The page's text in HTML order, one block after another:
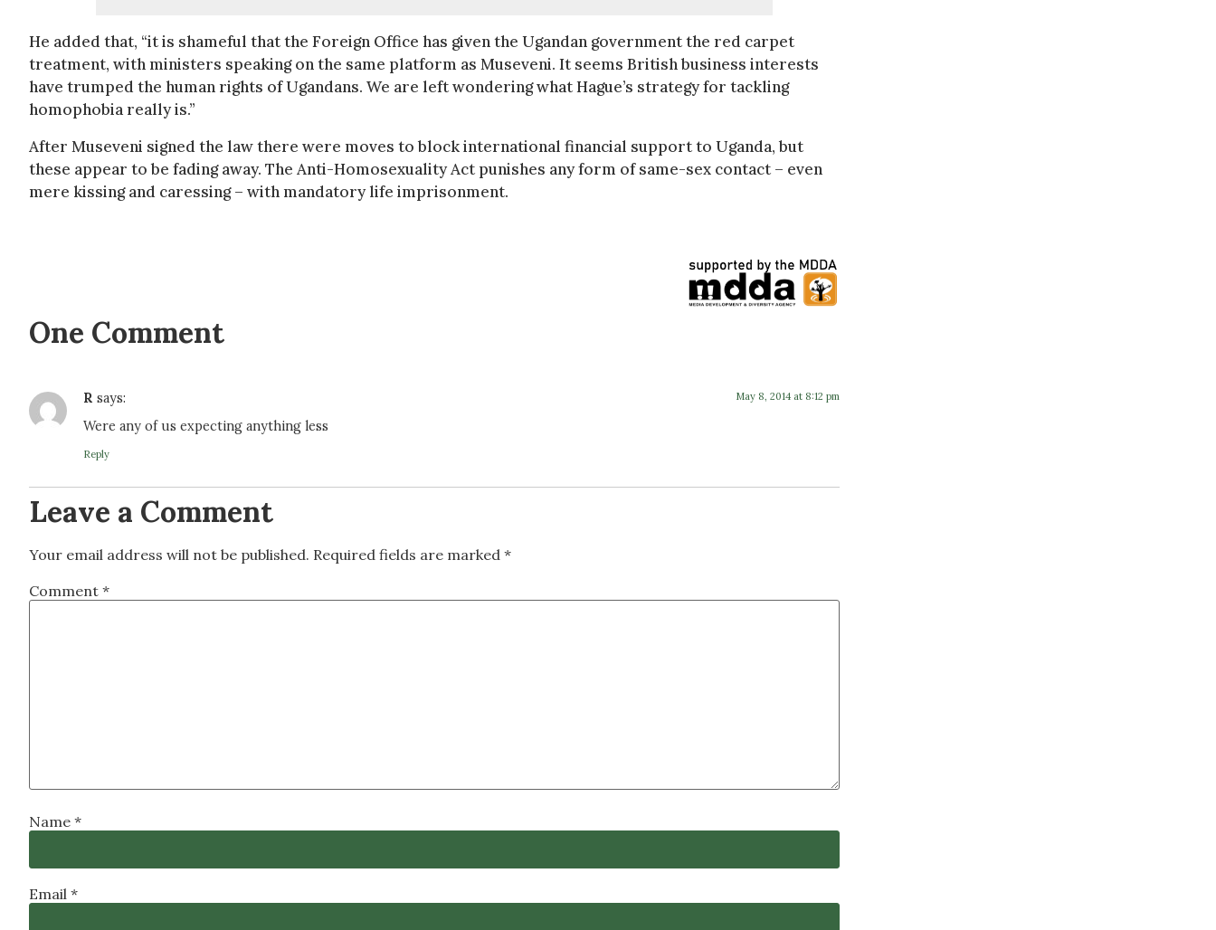
He added that, “it is shameful that the Foreign Office has given the Ugandan government the red carpet
treatment, with ministers speaking on the same platform as Museveni. It seems British business interests
have trumped the human rights of Ugandans. We are left wondering what Hague’s strategy for tackling
homophobia really is.”
After Museveni signed the law there were moves to block international financial support to Uganda, but
these appear to be fading away. The Anti-Homosexuality Act punishes any form of same-sex contact – even
mere kissing and caressing – with mandatory life imprisonment.
One Comment
R says: May 8, 2014 at 8:12 pm
Were any of us expecting anything less
Reply
Leave a Comment
Your email address will not be published. Required fields are marked *
Comment *
Name *
Email *